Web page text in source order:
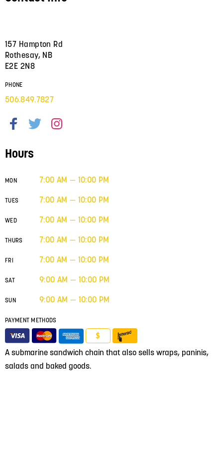
A submarine sandwich chain that also sells wraps, paninis,
salads and baked goods.
157 Hampton Rd
Rothesay, NB
E2E 2N8
PHONE
506.849.7827
Hours
MON 7:00 AM — 10:00 PM
TUES 7:00 AM — 10:00 PM
WED 7:00 AM — 10:00 PM
THURS 7:00 AM — 10:00 PM
FRI 7:00 AM — 10:00 PM
SAT 9:00 AM — 10:00 PM
SUN 9:00 AM — 10:00 PM
PAYMENT METHODS
$